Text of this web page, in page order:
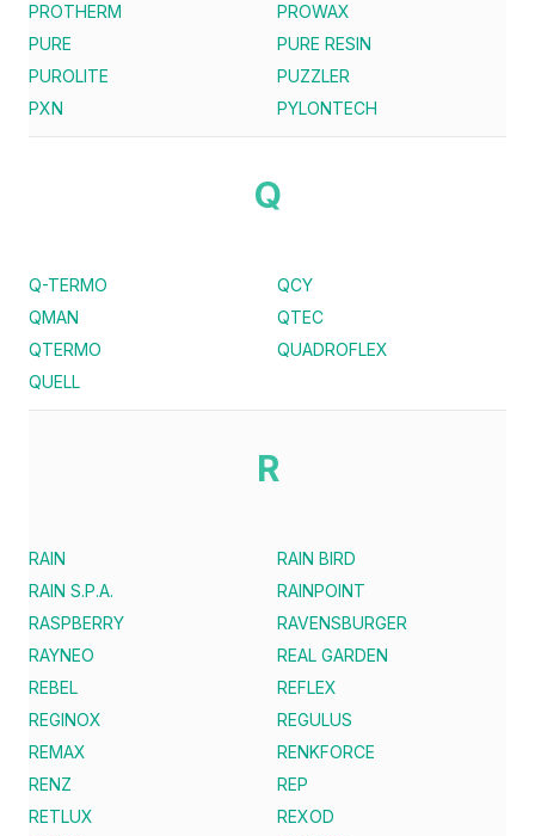
PROTHERM
PROWAX
PURE
PURE RESIN
PUROLITE
PUZZLER
PXN
PYLONTECH
Q
Q-TERMO
QCY
QMAN
QTEC
QTERMO
QUADROFLEX
QUELL
R
RAIN
RAIN BIRD
RAIN S.P.A.
RAINPOINT
RASPBERRY
RAVENSBURGER
RAYNEO
REAL GARDEN
REBEL
REFLEX
REGINOX
REGULUS
REMAX
RENKFORCE
RENZ
REP
RETLUX
REXOD